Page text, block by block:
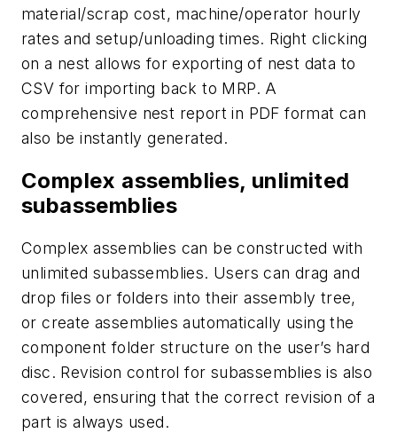
material/scrap cost, machine/operator hourly
rates and setup/unloading times. Right clicking
on a nest allows for exporting of nest data to
CSV for importing back to MRP. A
comprehensive nest report in PDF format can
also be instantly generated.
Complex assemblies, unlimited
subassemblies
Complex assemblies can be constructed with
unlimited subassemblies. Users can drag and
drop files or folders into their assembly tree,
or create assemblies automatically using the
component folder structure on the user’s hard
disc. Revision control for subassemblies is also
covered, ensuring that the correct revision of a
part is always used.